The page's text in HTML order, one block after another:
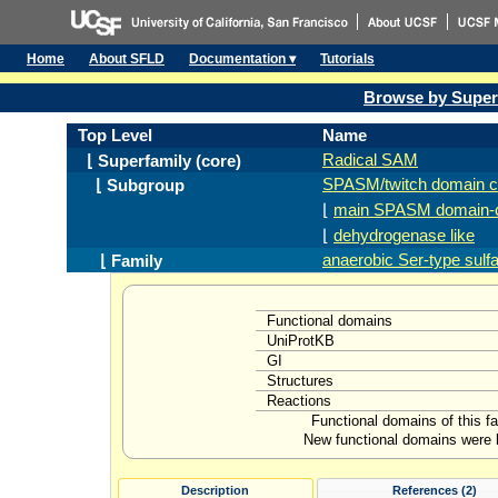
Home About SFLD Documentation ▾ Tutorials
Browse by
Top Level
Name
⌊ Superfamily (core)
Radical SAM
⌊ Subgroup
SPASM/twitch domain
main SPASM
dehydrogenase like
⌊ Family
anaerobic Ser-type
Functional domains
UniProtKB
GI
Structures
Reactions
Functional domains of this
New functional domains
Description References (2)